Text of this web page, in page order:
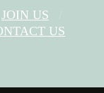
JOIN US
US